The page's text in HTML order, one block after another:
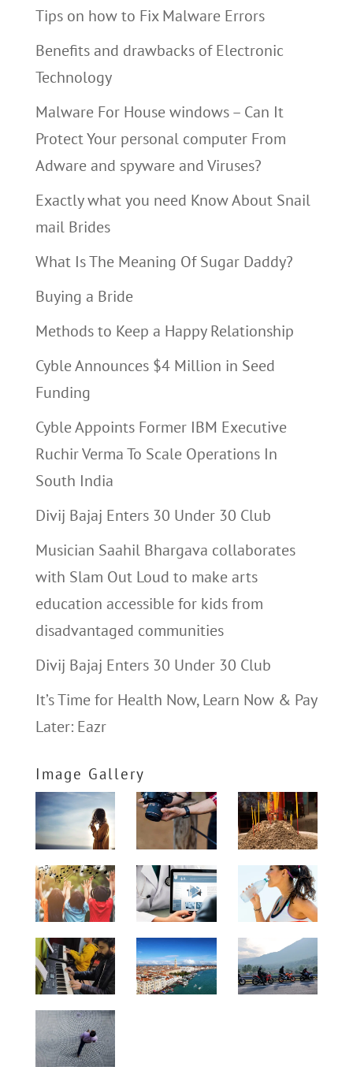
Tips on how to Fix Malware Errors
Benefits and drawbacks of Electronic
Technology
Malware For House windows – Can It
Protect Your personal computer From
Adware and spyware and Viruses?
Exactly what you need Know About Snail
mail Brides
What Is The Meaning Of Sugar Daddy?
Buying a Bride
Methods to Keep a Happy Relationship
Cyble Announces $4 Million in Seed
Funding
Cyble Appoints Former IBM Executive
Ruchir Verma To Scale Operations In
South India
Divij Bajaj Enters 30 Under 30 Club
Musician Saahil Bhargava collaborates
with Slam Out Loud to make arts
education accessible for kids from
disadvantaged communities
Divij Bajaj Enters 30 Under 30 Club
It’s Time for Health Now, Learn Now & Pay
Later: Eazr
Image Gallery